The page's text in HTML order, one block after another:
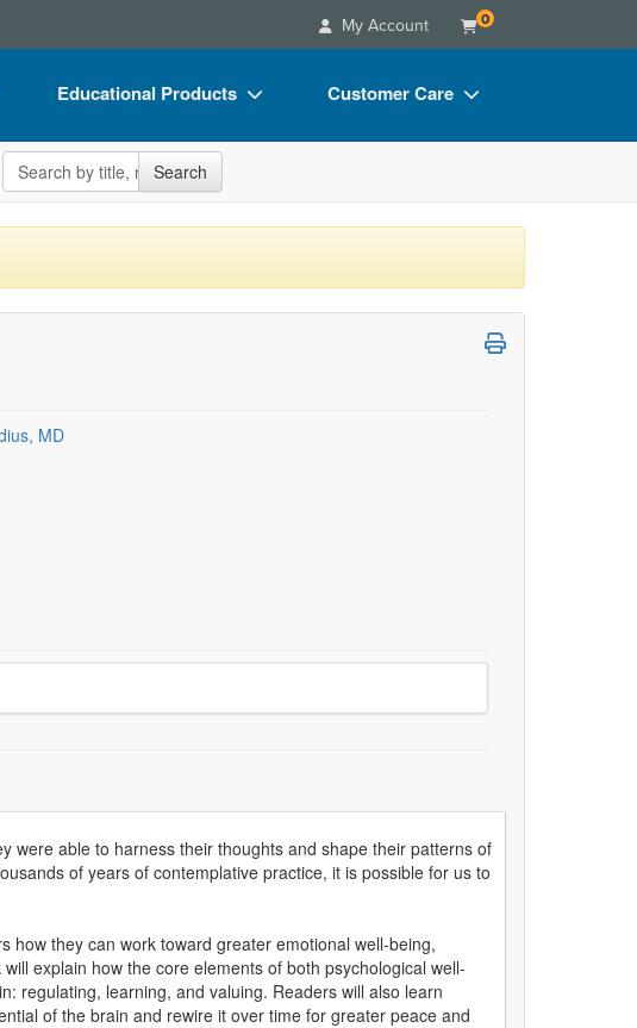
My Account 0
Educational Products
Flip Charts
DVD Videos
Tools/Toy/Games
Customer Care
FAQs
CE Information
Search the site Search
MD
were able to harness their thoughts and shape their patterns of
of years of contemplative practice, it is possible for us to
how they can work toward greater emotional well-being,
explain how the core elements of both psychological well-
regulating, learning, and valuing. Readers will also learn
of the brain and rewire it over time for greater peace and